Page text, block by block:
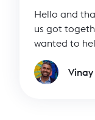
Hello and
us got
wanted to
between
the great
thrilling to